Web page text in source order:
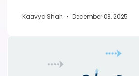
Kaavya Shah • December 03, 2025